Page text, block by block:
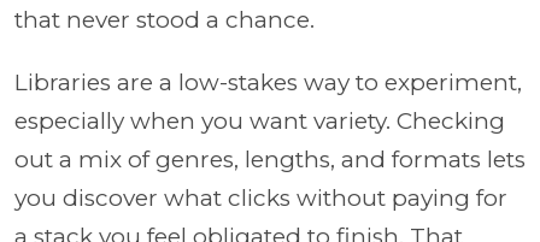
that never stood a chance.
Libraries are a low-stakes way to experiment,
especially when you want variety. Checking
out a mix of genres, lengths, and formats lets
you discover what clicks without paying for